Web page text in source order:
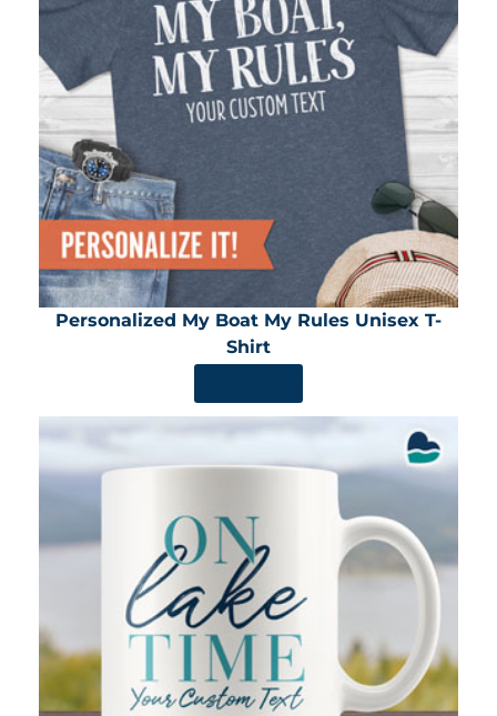
Personalized My Boat My Rules Unisex T-
Shirt